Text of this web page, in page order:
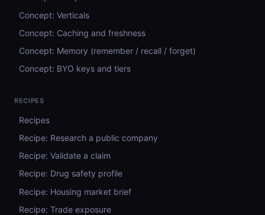
Concept: Verticals
Concept: Caching and freshness
Concept: Memory (remember / recall / forget)
Concept: BYO keys and tiers
RECIPES
Recipes
Recipe: Research a public company
Recipe: Validate a claim
Recipe: Drug safety profile
Recipe: Housing market brief
Recipe: Trade exposure